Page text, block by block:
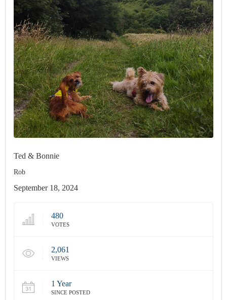
Ted & Bonnie
Rob
September 18, 2024
480
VOTES
2,061
VIEWS
1 Year
SINCE POSTED